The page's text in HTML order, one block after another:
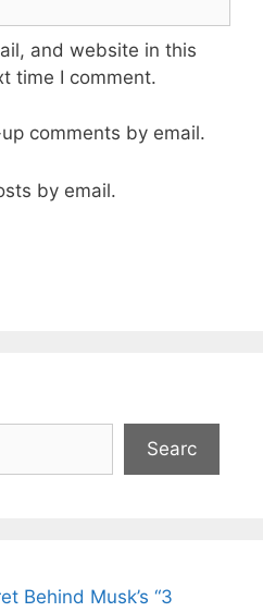
and website in this
time I comment.
comments by email.
by email.
Searc
Behind Musk’s “3